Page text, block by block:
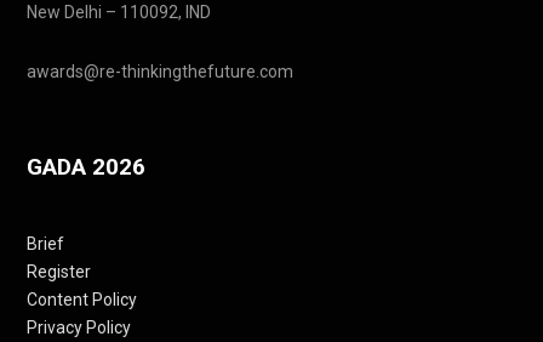
New Delhi – 110092, IND
awards@re-thinkingthefuture.com
GADA 2026
Brief
Register
Content Policy
Privacy Policy